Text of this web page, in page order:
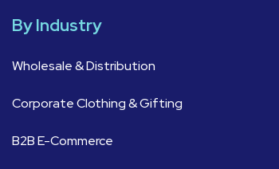
By Industry
Wholesale & Distribution
Corporate Clothing & Gifting
B2B E-Commerce